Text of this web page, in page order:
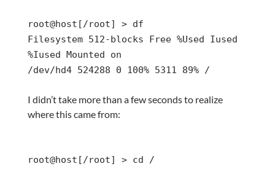
root@host[/root] > df
Filesystem 512-blocks Free %Used Iused
%Iused Mounted on
/dev/hd4 524288 0 100% 5311 89% /
I didn’t take more than a few seconds to realize
where this came from:
root@host[/root] > cd /